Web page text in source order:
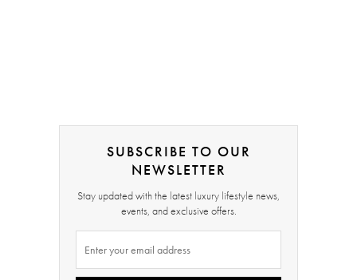
SUBSCRIBE TO OUR
NEWSLETTER
Stay updated with the latest luxury lifestyle news,
events, and exclusive offers.